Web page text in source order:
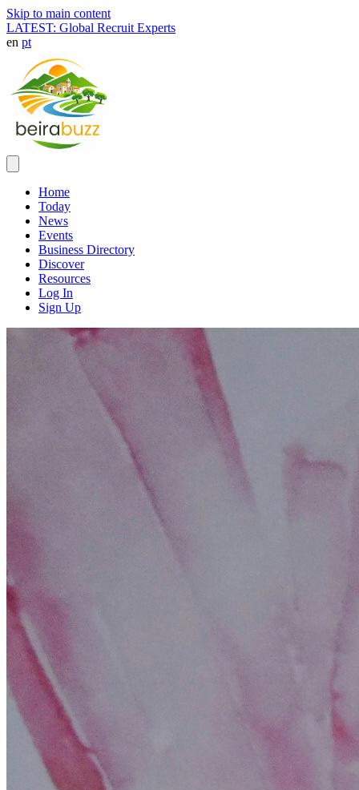
Skip to main content
LATEST: Global Recruit Experts
en pt
Home
Today
News
Events
Business Directory
Discover
Resources
Log In
Sign Up